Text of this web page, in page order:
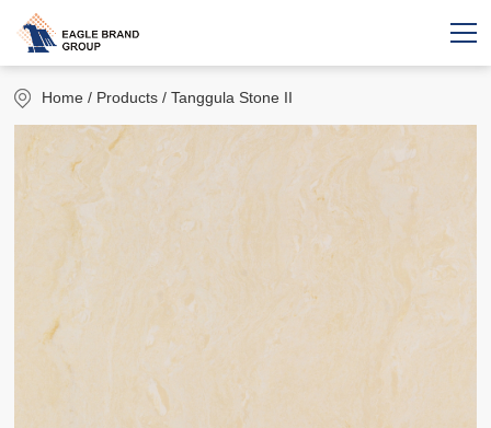
Home / Products / Tanggula Stone II